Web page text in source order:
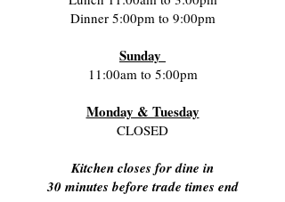
Dinner 5:00pm to 9:00pm
Sunday
11:00am to 5:00pm
Monday & Tuesday
CLOSED
Kitchen closes for dine in
30 minutes before trade times end